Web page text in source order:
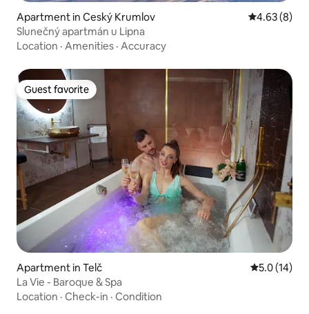
Apartment in Ceský Krumlov 4.63 out of
4.63 (8)
Slunečný apartmán u Lipna
Location · Amenities · Accuracy
Guest favorite
Guest favorite
Apartment in Telč 5.0 out of 5
5.0 (14)
La Vie - Baroque & Spa
Location · Check-in · Condition